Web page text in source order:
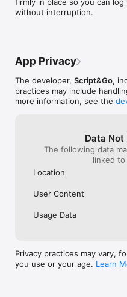
information to include in a
- Added images - photos
Data captured is saved on
cloud as soon as a
- User management - Add
- Set up site resources
contractors, tags) that you
Tags are used to determine
project summaries and
clients. These are done in
without interruption.
App Privacy
The developer, Script&Go,
practices may include
more information, see the
Data Not
The following data
linked
Location
User Content
Usage Data
Privacy practices may vary,
you use or your age. Learn